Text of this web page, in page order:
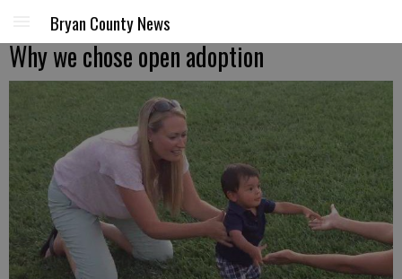
Bryan County News
Why we chose open adoption